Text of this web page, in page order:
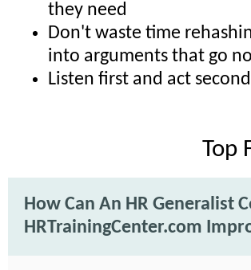
they need
Don't waste time
into arguments that go
Listen first and act
Top
How Can An HR Generalist
HRTrainingCenter.com